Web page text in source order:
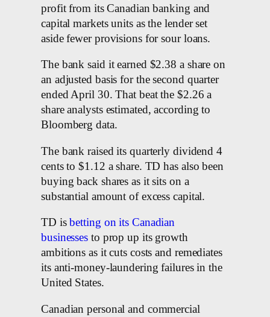
profit from its Canadian banking and
capital markets units as the lender set
aside fewer provisions for sour loans.
The bank said it earned $2.38 a share on
an adjusted basis for the second quarter
ended April 30. That beat the $2.26 a
share analysts estimated, according to
Bloomberg data.
The bank raised its quarterly dividend 4
cents to $1.12 a share. TD has also been
buying back shares as it sits on a
substantial amount of excess capital.
TD isbetting on its Canadian
businesses to prop up its growth
ambitions as it cuts costs and remediates
its anti-money-laundering failures in the
United States.
Canadian personal and commercial